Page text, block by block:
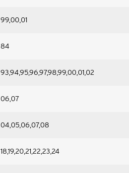
99,00,01
84
93,94,95,96,97,98,99,00,01,02
06,07
04,05,06,07,08
18,19,20,21,22,23,24